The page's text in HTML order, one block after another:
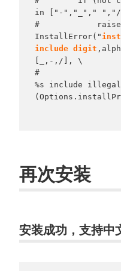
in ["-","_","
#            raise
InstallError("
include digit
[_,-,/], \
#
%s include illegal
再次安装
安装成功，支持中